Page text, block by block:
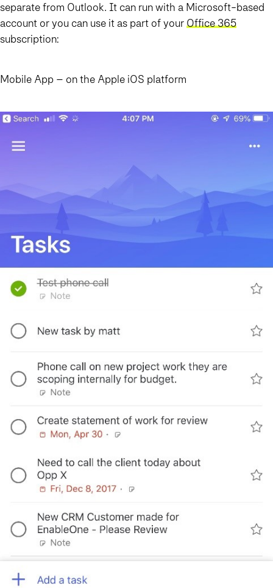
separate from Outlook. It can run with a Microsoft-based
account or you can use it as part of yourOffice 365
subscription:
Mobile App – on the Apple iOS platform